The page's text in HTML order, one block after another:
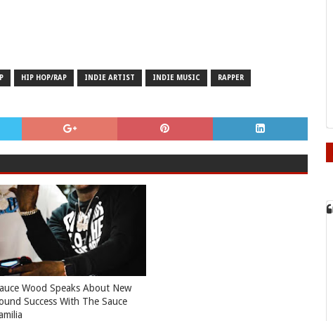
HIP HOP/RAP INDIE ARTIST INDIE MUSIC RAPPER
Wood Speaks About New
Success With The Sauce